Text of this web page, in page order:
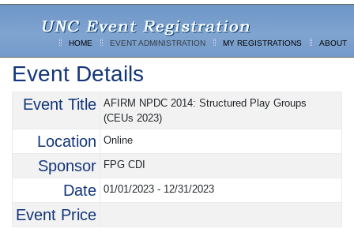
HOME EVENT ADMINISTRATION MY REGISTRATIONS ABOUT
Event Details
Event Title AFIRM NPDC 2014: Structured Play Groups
(CEUs 2023)
Location Online
Sponsor FPG CDI
Date 01/01/2023 - 12/31/2023
Event Price